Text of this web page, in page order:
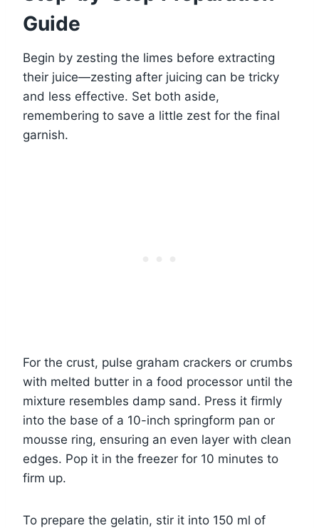
Guide
Begin by zesting the limes before extracting
their juice—zesting after juicing can be tricky
and less effective. Set both aside,
remembering to save a little zest for the final
garnish.
For the crust, pulse graham crackers or crumbs
with melted butter in a food processor until the
mixture resembles damp sand. Press it firmly
into the base of a 10-inch springform pan or
mousse ring, ensuring an even layer with clean
edges. Pop it in the freezer for 10 minutes to
firm up.
To prepare the gelatin, stir it into 150 ml of